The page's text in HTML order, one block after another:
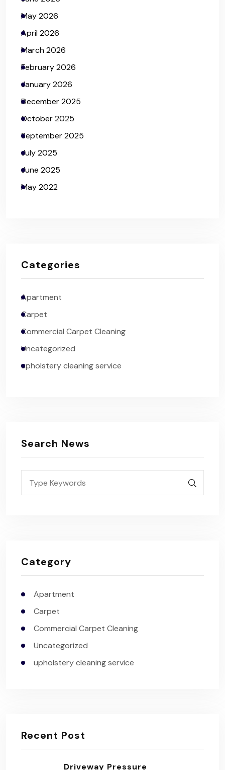
May 2026
April 2026
March 2026
February 2026
January 2026
December 2025
October 2025
September 2025
July 2025
June 2025
May 2022
Categories
Apartment
Carpet
Commercial Carpet Cleaning
Uncategorized
upholstery cleaning service
Search News
Category
Apartment
Carpet
Commercial Carpet Cleaning
Uncategorized
upholstery cleaning service
Recent Post
Driveway Pressure